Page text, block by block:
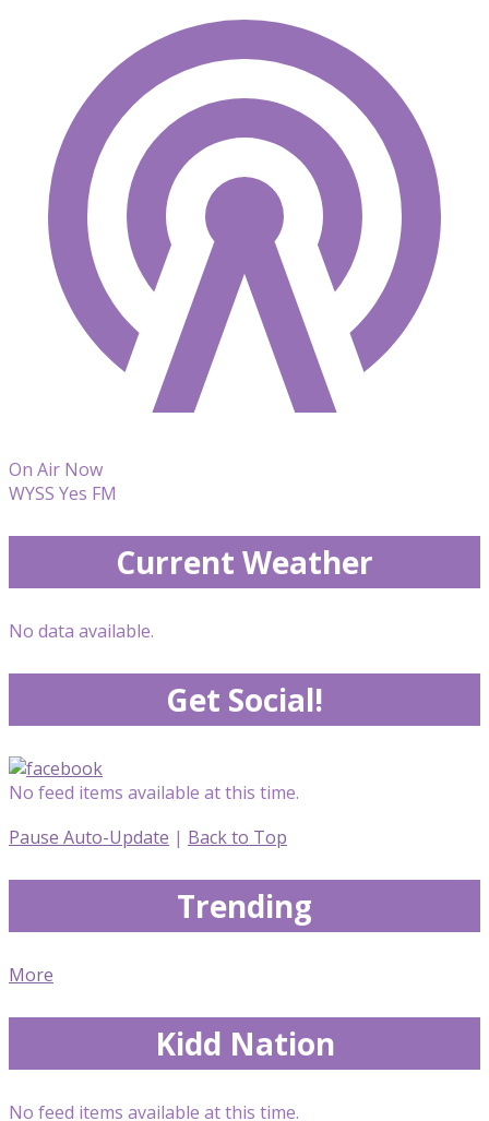
On Air Now
WYSS Yes FM
Current Weather
No data available.
Get Social!
No feed items available at this time.
Pause Auto-Update | Back to Top
Trending
More
Kidd Nation
No feed items available at this time.